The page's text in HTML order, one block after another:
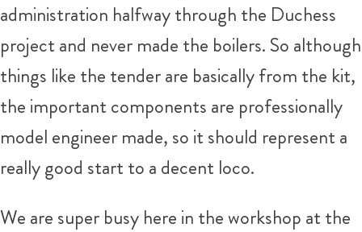
administration halfway through the Duchess
project and never made the boilers. So although
things like the tender are basically from the kit,
the important components are professionally
model engineer made, so it should represent a
really good start to a decent loco.
We are super busy here in the workshop at the